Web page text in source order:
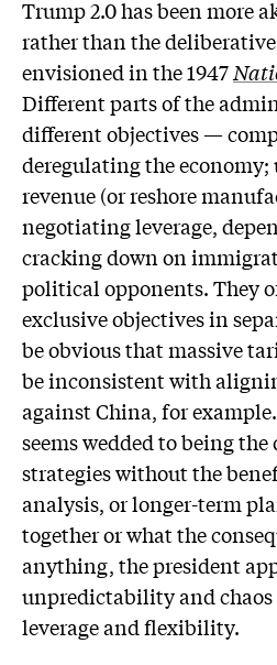
Trump 2.0 has been more
rather than the
envisioned in the 1947
Different parts of the
different objectives —
deregulating the
revenue (or reshore
negotiating leverage,
cracking down on
political opponents. They
exclusive objectives in
be obvious that massive
be inconsistent with
against China, for
seems wedded to being
strategies without the
analysis, or longer-term
together or what the
anything, the president
unpredictability and chaos
leverage and flexibility.